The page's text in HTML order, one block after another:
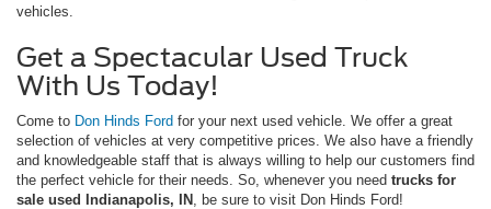
vehicles.
Get a Spectacular Used Truck
With Us Today!
Come to Don Hinds Ford for your next used vehicle. We offer a great
selection of vehicles at very competitive prices. We also have a friendly
and knowledgeable staff that is always willing to help our customers find
the perfect vehicle for their needs. So, whenever you need trucks for
sale used Indianapolis, IN
, be sure to visit Don Hinds Ford!